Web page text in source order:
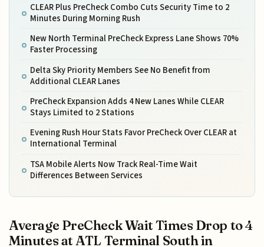
CLEAR Plus PreCheck Combo Cuts Security Time to 2
Minutes During Morning Rush
New North Terminal PreCheck Express Lane Shows 70%
Faster Processing
Delta Sky Priority Members See No Benefit from
Additional CLEAR Lanes
PreCheck Expansion Adds 4 New Lanes While CLEAR
Stays Limited to 2 Stations
Evening Rush Hour Stats Favor PreCheck Over CLEAR at
International Terminal
TSA Mobile Alerts Now Track Real-Time Wait
Differences Between Services
Average PreCheck Wait Times Drop to 4
Minutes at ATL Terminal South in